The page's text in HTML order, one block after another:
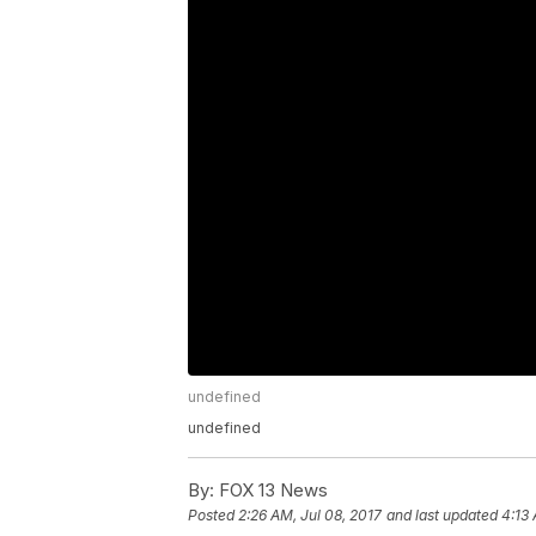
undefined
undefined
By: FOX 13 News
Posted 2:26 AM, Jul 08, 2017 and last updated 4:13